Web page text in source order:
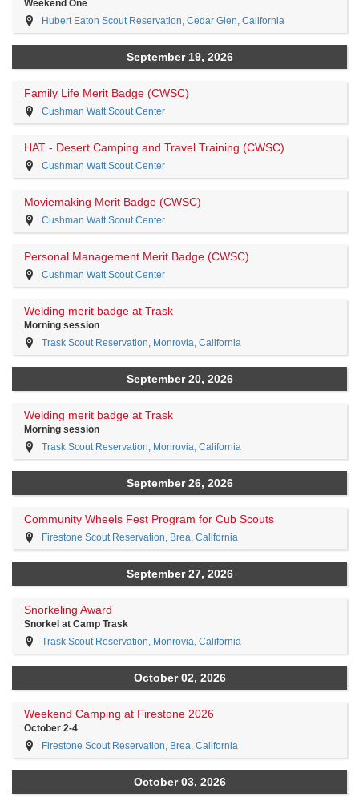
Weekend One
Hubert Eaton Scout Reservation, Cedar Glen, California
September 19, 2026
Family Life Merit Badge (CWSC)
Cushman Watt Scout Center
HAT - Desert Camping and Travel Training (CWSC)
Cushman Watt Scout Center
Moviemaking Merit Badge (CWSC)
Cushman Watt Scout Center
Personal Management Merit Badge (CWSC)
Cushman Watt Scout Center
Welding merit badge at Trask
Morning session
Trask Scout Reservation, Monrovia, California
September 20, 2026
Welding merit badge at Trask
Morning session
Trask Scout Reservation, Monrovia, California
September 26, 2026
Community Wheels Fest Program for Cub Scouts
Firestone Scout Reservation, Brea, California
September 27, 2026
Snorkeling Award
Snorkel at Camp Trask
Trask Scout Reservation, Monrovia, California
October 02, 2026
Weekend Camping at Firestone 2026
October 2-4
Firestone Scout Reservation, Brea, California
October 03, 2026